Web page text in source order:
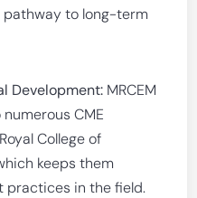
pathway to long-term
Development: MRCEM
CME
College of
keeps them
practices in the field.